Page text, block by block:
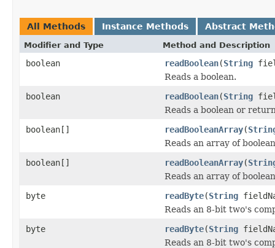
All Methods Instance Methods Abstract
Modifier and Type Method and Description
boolean readBoolean(String
Reads a boolean.
boolean
readBoolean(String
Reads a boolean or
boolean[]
readBooleanArray(
Reads an array of
boolean[]
readBooleanArray(
Reads an array of
byte
readByte(String
Reads an 8-bit two's
byte
readByte(String
Reads an 8-bit two's